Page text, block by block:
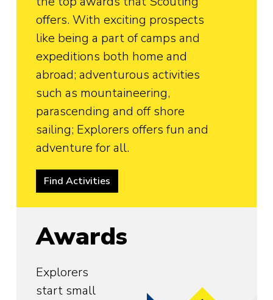
offers. With exciting prospects
like being a part of camps and
expeditions both home and
abroad; adventurous activities
such as mountaineering,
parascending and off shore
sailing; Explorers offers fun and
adventure for all.
Find Activities
Awards
Explorers
start small